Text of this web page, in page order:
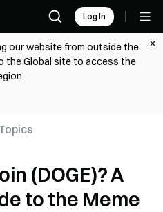
Log In
our website from outside the
the Global site to access the
(DOGE)? A
to the Meme